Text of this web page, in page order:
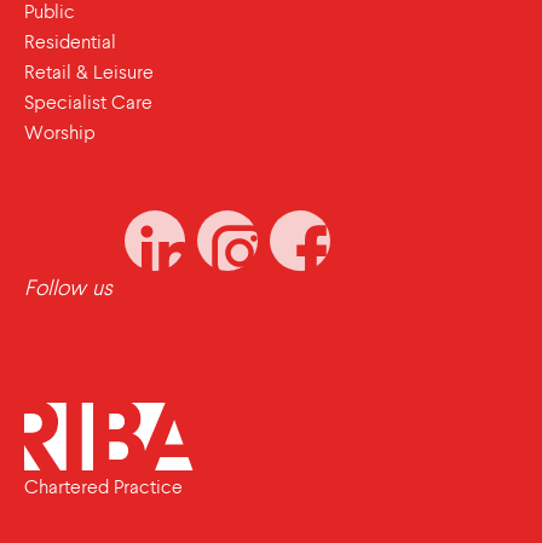
Public
Residential
Retail & Leisure
Specialist Care
Worship
Follow us
Chartered Practice